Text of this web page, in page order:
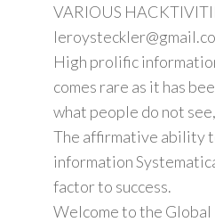
VARIOUS
High prolific
comes rare as it has
what people do not
The affirmative ability
information
factor to success.
Welcome to the Global